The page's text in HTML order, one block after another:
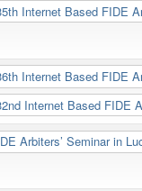
Internet Based FIDE
Internet Based FIDE
Internet Based FIDE
Arbiters’ Seminar in